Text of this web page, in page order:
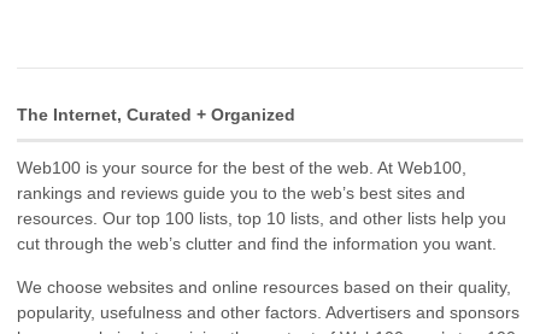
The Internet, Curated + Organized
Web100 is your source for the best of the web. At Web100,
rankings and reviews guide you to the web’s best sites and
resources. Our top 100 lists, top 10 lists, and other lists help you
cut through the web’s clutter and find the information you want.
We choose websites and online resources based on their quality,
popularity, usefulness and other factors. Advertisers and sponsors